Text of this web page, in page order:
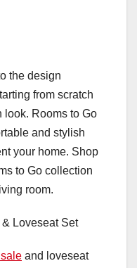
the design
from scratch
look. Rooms to Go
and stylish
your home. Shop
to Go collection
room.
& Loveseat Set
and loveseat